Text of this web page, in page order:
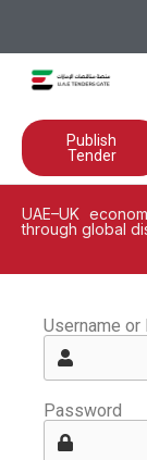
Publish
Tender
UAE–UK
through global
Username or
Password